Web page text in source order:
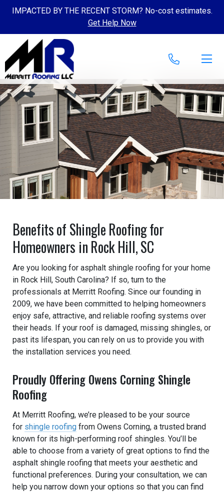
IMPACTED BY THE RECENT STORM? No-cost estimates.
Get Help Now
Skip to content
Benefits of Shingle Roofing for
Homeowners in Rock Hill, SC
Are you looking for asphalt shingle roofing for your home
in Rock Hill, South Carolina? If so, turn to the
professionals at Merritt Roofing. Since our founding in
2009, we have been committed to helping homeowners
enjoy safe, attractive, and reliable roofing systems over
their heads. If your roof is damaged, missing shingles, or
past its lifespan, you can rely on us to provide you with
the installation services you need.
Proudly Offering Owens Corning Shingle
Roofing
At Merritt Roofing, we’re pleased to be your source
for shingle roofing from Owens Corning, a trusted brand
known for its high-performing roof shingles. You’ll be
able to choose from a variety of great options to find the
asphalt shingle roofing that meets your aesthetic and
functional preferences. During your consultation, we can
help you narrow down your options so that you can find